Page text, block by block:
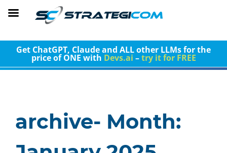
Get ChatGPT, Claude and ALL other LLMs for the
price of ONE with Devs.ai –try it for FREE
archive- Month: